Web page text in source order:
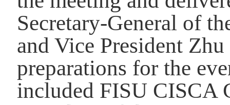
Secretary-General of
and Vice President
preparations for the
included FISU CISCA